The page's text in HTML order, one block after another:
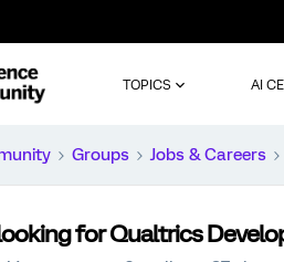
TOPICS AI
Groups Jobs & Careers
for Qualtrics